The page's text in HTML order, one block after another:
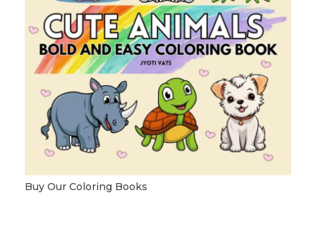
Buy Our Coloring Books